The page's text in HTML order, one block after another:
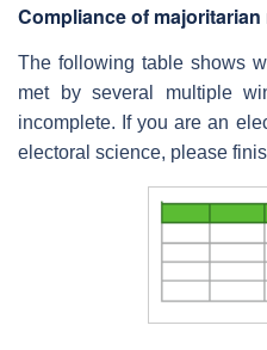
Compliance of
The following table shows
met by several multiple
incomplete. If you are an
electoral science, please